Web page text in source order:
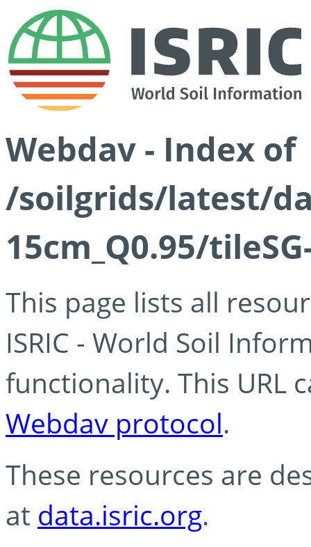
Webdav - Index of
/soilgrids/latest/
15cm_Q0.95/
This page lists all
ISRIC - World Soil
functionality. This URL
Webdav protocol.
These resources are
at data.isric.org.